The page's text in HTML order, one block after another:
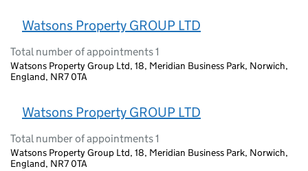
Watsons Property GROUP LTD
Total number of appointments 1
Watsons Property Group Ltd, 18, Meridian Business Park, Norwich,
England, NR7 0TA
Watsons Property GROUP LTD
Total number of appointments 1
Watsons Property Group Ltd, 18, Meridian Business Park, Norwich,
England, NR7 0TA